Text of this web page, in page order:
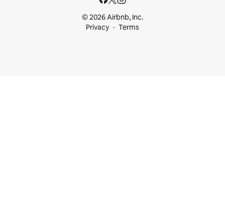
© 2026 Airbnb, Inc.
Privacy
Terms